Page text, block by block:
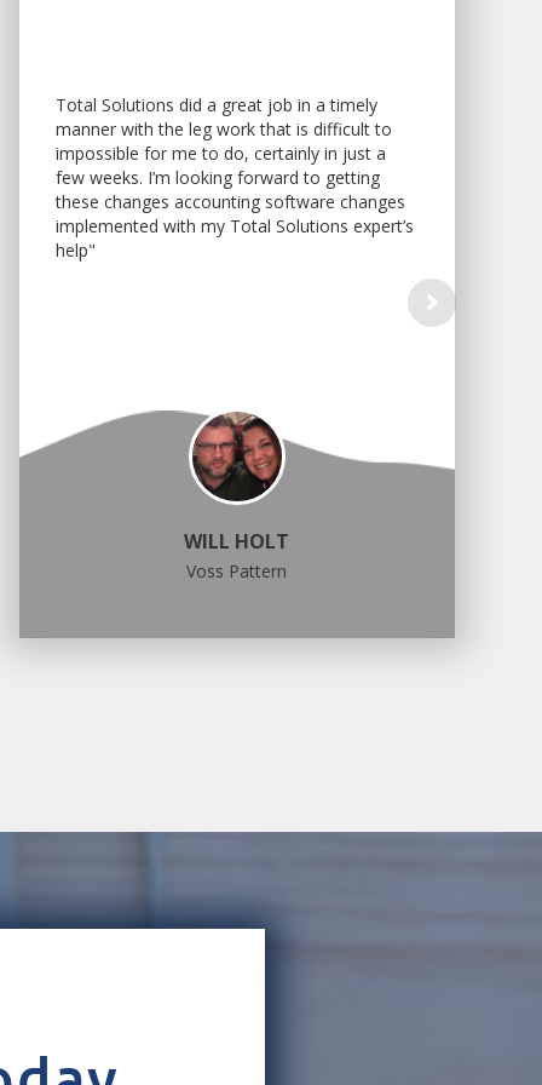
Total Solutions did a great job in a timely
manner with the leg work that is difficult to
impossible for me to do, certainly in just a
few weeks. I’m looking forward to getting
these changes accounting software changes
implemented with my Total Solutions expert’s
help"
WILL HOLT
Voss Pattern